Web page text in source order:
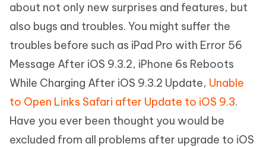
about not only new surprises and features, but
also bugs and troubles. You might suffer the
troubles before such as iPad Pro with Error 56
Message After iOS 9.3.2, iPhone 6s Reboots
While Charging After iOS 9.3.2 Update, Unable
to Open Links Safari after Update to iOS 9.3.
Have you ever been thought you would be
excluded from all problems after upgrade to iOS